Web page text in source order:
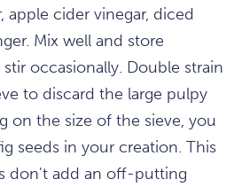
apple cider vinegar, diced
Mix well and store
occasionally. Double strain
to discard the large pulpy
on the size of the sieve, you
seeds in your creation. This
don't add an off-putting